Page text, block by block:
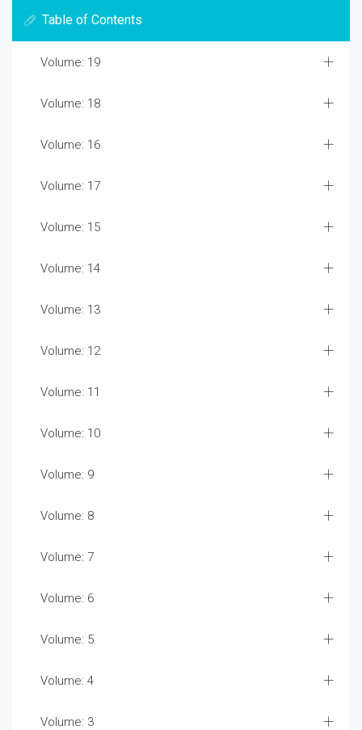
Table of Contents
Volume: 19
Volume: 18
Volume: 16
Volume: 17
Volume: 15
Volume: 14
Volume: 13
Volume: 12
Volume: 11
Volume: 10
Volume: 9
Volume: 8
Volume: 7
Volume: 6
Volume: 5
Volume: 4
Volume: 3